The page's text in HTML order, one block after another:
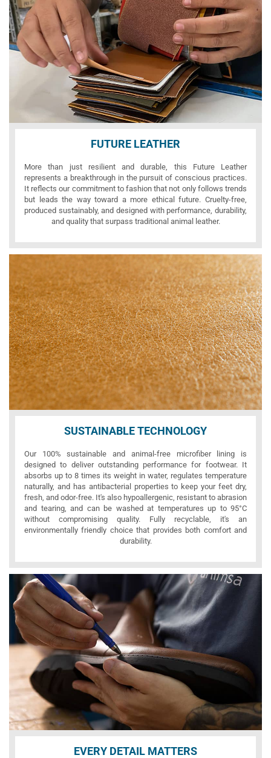
FUTURE LEATHER
More than just resilient and durable, this Future Leather
represents a breakthrough in the pursuit of conscious practices.
It reflects our commitment to fashion that not only follows trends
but leads the way toward a more ethical future. Cruelty-free,
produced sustainably, and designed with performance, durability,
and quality that surpass traditional animal leather.
SUSTAINABLE TECHNOLOGY
Our 100% sustainable and animal-free microfiber lining is
designed to deliver outstanding performance for footwear. It
absorbs up to 8 times its weight in water, regulates temperature
naturally, and has antibacterial properties to keep your feet dry,
fresh, and odor-free. It's also hypoallergenic, resistant to abrasion
and tearing, and can be washed at temperatures up to 95°C
without compromising quality. Fully recyclable, it's an
environmentally friendly choice that provides both comfort and
durability.
EVERY DETAIL MATTERS